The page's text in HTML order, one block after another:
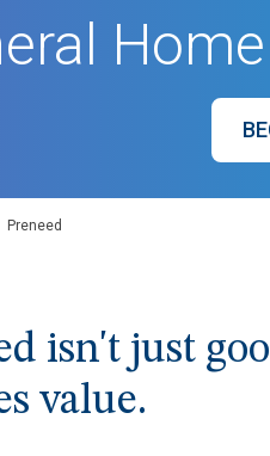
Preneed
isn't just
value.